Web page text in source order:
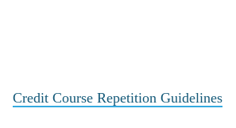
Credit Course Repetition Guidelines